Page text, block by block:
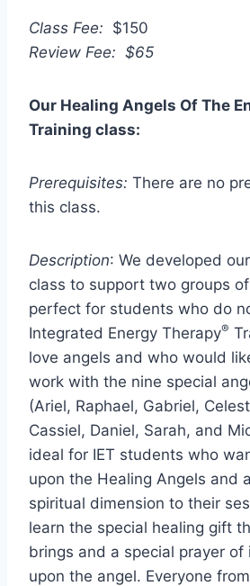
Class Fee: $150
Review Fee: $65
Our Healing Angels Of The
Training class:
Prerequisites: There are no
this class.
Description: We developed
class to support two groups
perfect for students who do
Integrated Energy Therapy®
love angels and who would
work with the nine special
(Ariel, Raphael, Gabriel,
Cassiel, Daniel, Sarah, and
ideal for IET students who
upon the Healing Angels and
spiritual dimension to their
learn the special healing gift
brings and a special prayer of
upon the angel. Everyone